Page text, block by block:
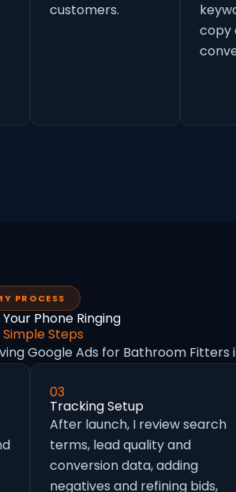
customers.
copy
PROCESS
Phone Ringing
Simple Steps
Google Ads for Bathroom Fitters
03
Tracking Setup
After launch, I review search
terms, lead quality and
conversion data, adding
negatives and refining bids,